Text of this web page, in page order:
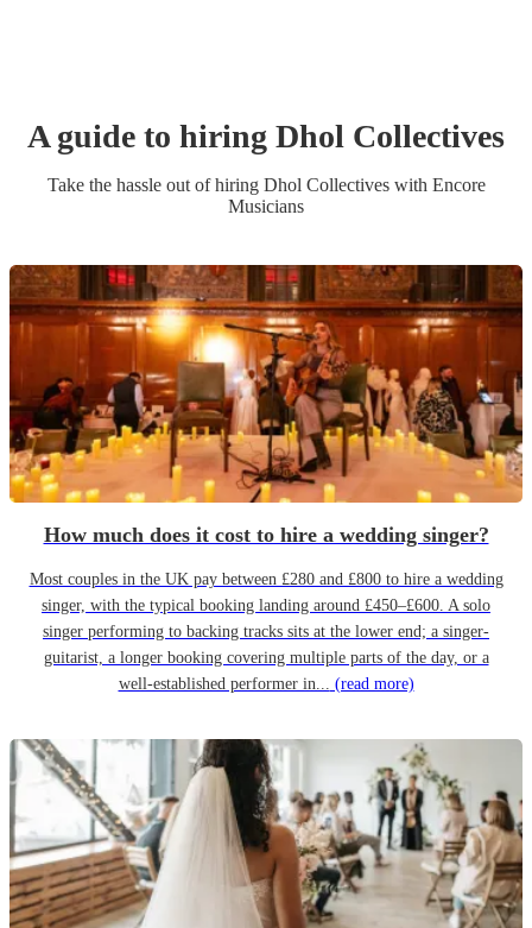
A guide to hiring Dhol Collectives
Take the hassle out of hiring Dhol Collectiveswith Encore
Musicians
How much does it cost to hire a wedding singer?
Most couples in the UK pay between £280 and £800 to hire a wedding
singer, with the typical booking landing around £450–£600. A solo
singer performing to backing tracks sits at the lower end; a singer-
guitarist, a longer booking covering multiple parts of the day, or a
well-established performer in... (read more)